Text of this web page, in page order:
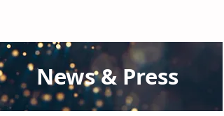
News & Press